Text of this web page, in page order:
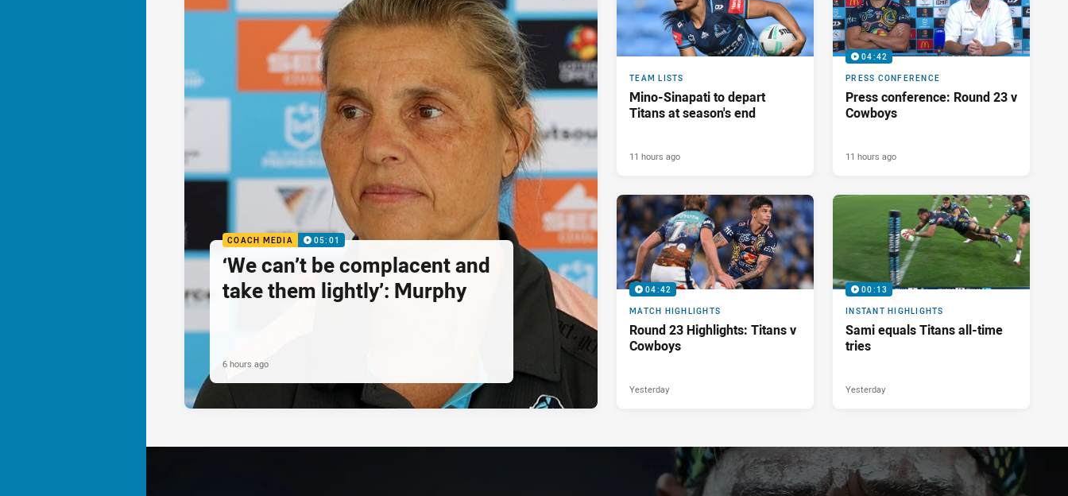
COACH MEDIA 05:01
‘We can’t be complacent and
take them lightly’: Murphy
6 hours ago
TEAM LISTS
Mino-Sinapati to depart
Titans at season's end
11 hours ago
04:42
PRESS CONFERENCE
Press conference: Round 23 v
Cowboys
11 hours ago
04:42
MATCH HIGHLIGHTS
Round 23 Highlights: Titans v
Cowboys
Yesterday
00:13
INSTANT HIGHLIGHTS
Sami equals Titans all-time
tries
Yesterday